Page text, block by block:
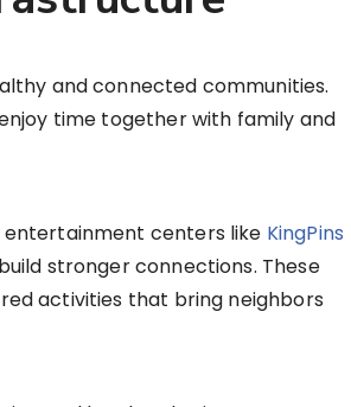
and connected communities.
time together with family and
centers like KingPins
stronger connections. These
activities that bring neighbors